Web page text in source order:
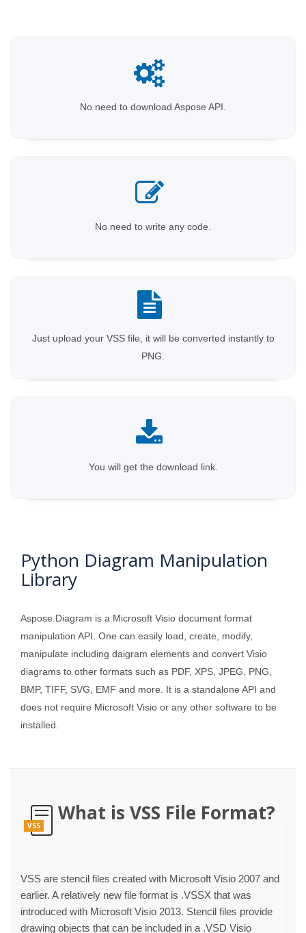
No need to download Aspose API.
No need to write any code.
Just upload your VSS file, it will be converted instantly to
PNG.
You will get the download link.
Python Diagram Manipulation
Library
Aspose.Diagram is a Microsoft Visio document format
manipulation API. One can easily load, create, modify,
manipulate including daigram elements and convert Visio
diagrams to other formats such as PDF, XPS, JPEG, PNG,
BMP, TIFF, SVG, EMF and more. It is a standalone API and
does not require Microsoft Visio or any other software to be
installed.
VSS
What is VSS File Format?
VSS are stencil files created with Microsoft Visio 2007 and
earlier. A relatively new file format is .VSSX that was
introduced with Microsoft Visio 2013. Stencil files provide
drawing objects that can be included in a .VSD Visio